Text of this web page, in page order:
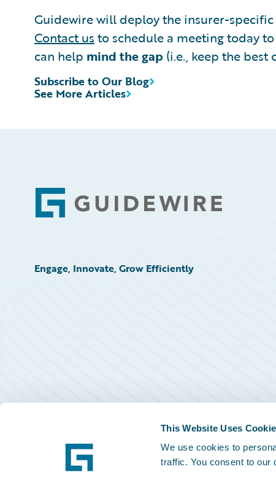
This Website Uses
We use cookies to
traffic. You consent to our
Guidewire will deploy the insurer-
Contact us to schedule a meeting today
can help mind the gap (i.e., keep the
See More Articles
Subscribe to Our Blog
Footer
Engage, Innovate, Grow Efficiently